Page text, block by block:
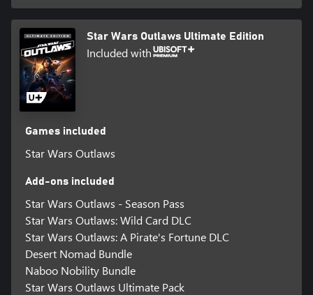
Star Wars Outlaws Ultimate Edition
Included with
Games included
Star Wars Outlaws
Add-ons included
Star Wars Outlaws - Season Pass
Star Wars Outlaws: Wild Card DLC
Star Wars Outlaws: A Pirate's Fortune DLC
Desert Nomad Bundle
Naboo Nobility Bundle
Star Wars Outlaws Ultimate Pack